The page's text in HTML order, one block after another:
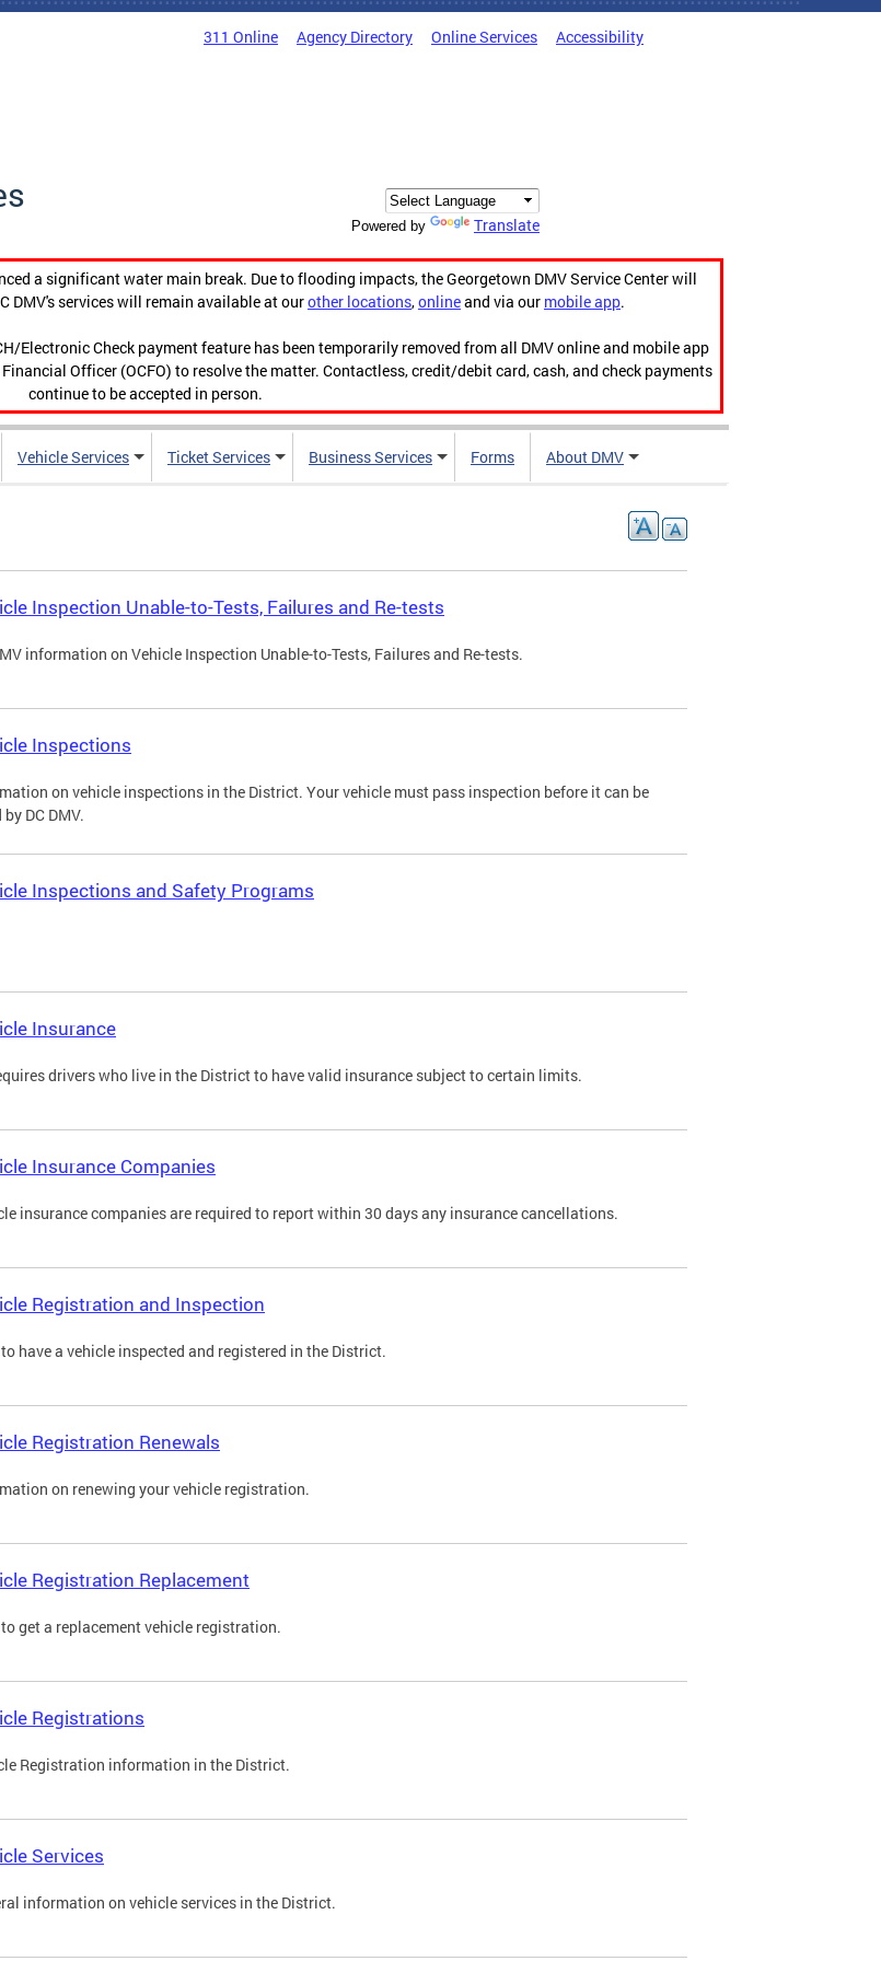
311 Online Agency Directory Online Services Accessibility
Powered by Translate
a significant water main break. Due to flooding impacts, the Georgetown DMV Service Center will
DMV's services will remain available at ourother locations,onlineand via our mobile app.
Electronic Check payment feature has been temporarily removed from all DMV online and mobile app
Officer (OCFO) to resolve the matter. Contactless, credit/debit card, cash, and check payments
continue to be accepted in person.
Vehicle Services Ticket Services Business Services Forms About DMV
Inspection Unable-to-Tests, Failures and Re-tests
information on Vehicle Inspection Unable-to-Tests, Failures and Re-tests.
Inspections
on vehicle inspections in the District. Your vehicle must pass inspection before it can be
DC DMV.
Inspections and Safety Programs
Insurance
drivers who live in the District to have valid insurance subject to certain limits.
Insurance Companies
insurance companies are required to report within 30 days any insurance cancellations.
Registration and Inspection
have a vehicle inspected and registered in the District.
Registration Renewals
on renewing your vehicle registration.
Registration Replacement
get a replacement vehicle registration.
Registrations
Registration information in the District.
Services
information on vehicle services in the District.